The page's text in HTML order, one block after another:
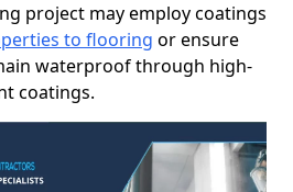
project may employ coatings
to flooring or ensure
waterproof through high-
coatings.